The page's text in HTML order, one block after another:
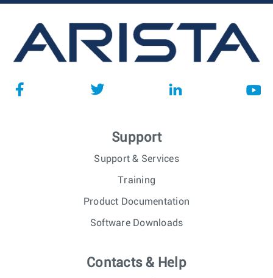
Support
Support & Services
Training
Product Documentation
Software Downloads
Contacts & Help